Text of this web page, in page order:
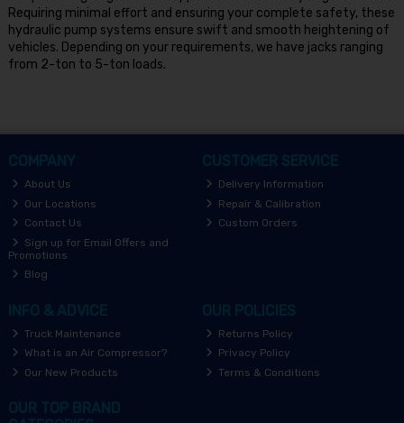
Requiring minimal effort and ensuring your complete safety, these
hydraulic pump systems ensure swift and smooth heightening of
vehicles. Depending on your requirements, we have jacks ranging
from 2-ton to 5-ton loads.
COMPANY
About Us
Our Locations
Contact Us
Sign up for Email Offers and
Promotions
Blog
CUSTOMER SERVICE
Delivery Information
Repair & Calibration
Custom Orders
INFO & ADVICE
Truck Maintenance
What is an Air Compressor?
Our New Products
OUR POLICIES
Returns Policy
Privacy Policy
Terms & Conditions
OUR TOP BRAND